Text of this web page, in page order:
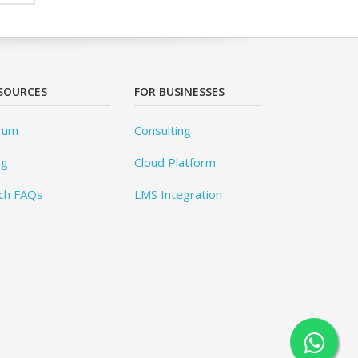
FAQs
FOR BUSINESSES
Consulting
Cloud Platform
LMS Integration